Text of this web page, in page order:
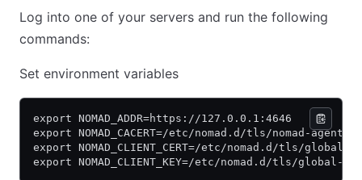
Log into one of your servers and run the following
commands:
Set environment variables
export NOMAD_ADDR=https://127.0.0.1:4646
export NOMAD_CACERT=/etc/nomad.d/tls/nomad-agent-
export NOMAD_CLIENT_CERT=/etc/nomad.d/tls/global-
export NOMAD_CLIENT_KEY=/etc/nomad.d/tls/global-